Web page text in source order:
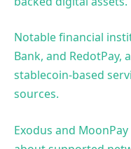
Notable financial
Bank, and
stablecoin-based
sources.
Exodus and